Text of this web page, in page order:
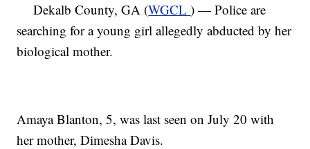
Dekalb County, GA (WGCL) — Police are
searching for a young girl allegedly abducted by her
biological mother.
Amaya Blanton, 5, was last seen on July 20 with
her mother, Dimesha Davis.